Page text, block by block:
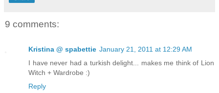
9 comments:
Kristina @ spabettie January 21, 2011 at 12:29 AM
I have never had a turkish delight... makes me think of Lion
Witch + Wardrobe :)
Reply